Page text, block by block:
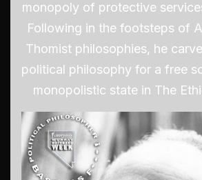
monopoly of protective
Following in the footsteps of
Thomist philosophies, he
political philosophy for a free
monopolistic state in The